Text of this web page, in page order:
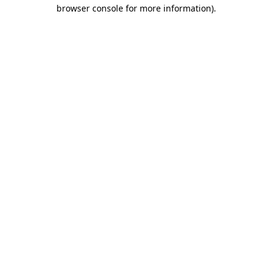
browser console for more information).